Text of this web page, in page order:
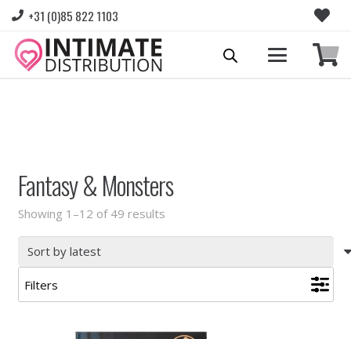
+31 (0)85 822 1103
Please login to view prices and place orders.
|
Register for wholesale access
Fantasy & Monsters
Showing 1–12 of 49 resultsSorted
by
Filters